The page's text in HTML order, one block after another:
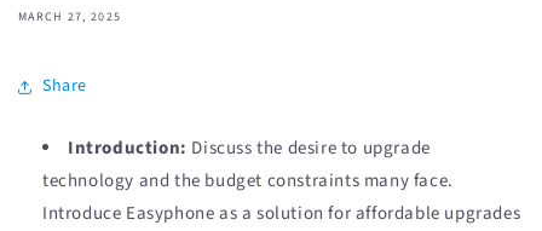
MARCH 27, 2025
Share
Introduction: Discuss the desire to upgrade
technology and the budget constraints many face.
Introduce Easyphone as a solution for affordable upgrades